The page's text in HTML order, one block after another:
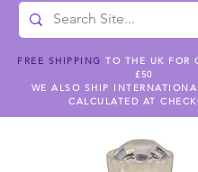
FREE SHIPPING TO THE UK FOR
£50
WE ALSO SHIP
CALCULATED AT